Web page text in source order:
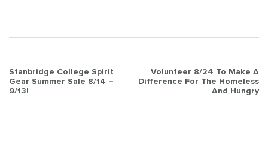
Post
navigation
Stanbridge College Spirit
Gear Summer Sale 8/14 –
9/13!
Volunteer 8/24 To Make A
Difference For The Homeless
And Hungry